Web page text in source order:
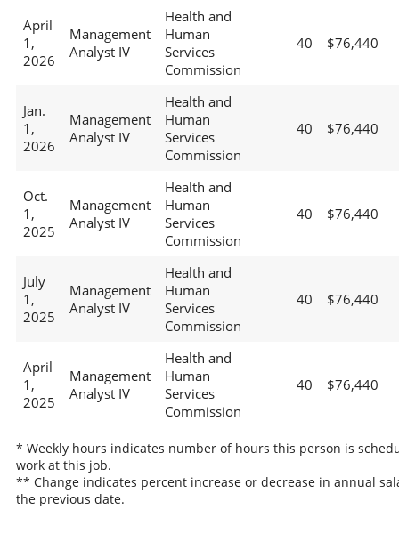
April
1,
2026
Management
Analyst IV
Health and
Human
Services
Commission
40 $76,440
Jan.
1,
2026
Management
Analyst IV
Health and
Human
Services
Commission
40 $76,440
Oct.
1,
2025
Management
Analyst IV
Health and
Human
Services
Commission
40 $76,440
July
1,
2025
Management
Analyst IV
Health and
Human
Services
Commission
40 $76,440
April
1,
2025
Management
Analyst IV
Health and
Human
Services
Commission
40 $76,440
* Weekly hours indicates number of hours this person is
work at this job.
** Change indicates percent increase or decrease in annual
the previous date.